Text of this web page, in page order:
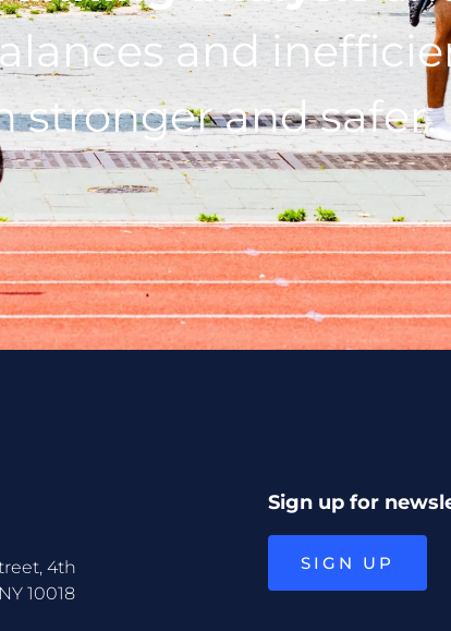
and
stronger and safer.
4th
10018
Sign up for
SIGN UP